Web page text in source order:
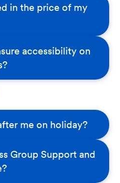
in the price of my
accessibility on
me on holiday?
Group Support and